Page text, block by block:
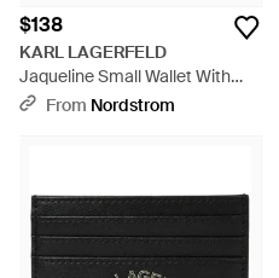
$138
KARL LAGERFELD
Jaqueline Small Wallet With
Cate Pins - Red
From Nordstrom